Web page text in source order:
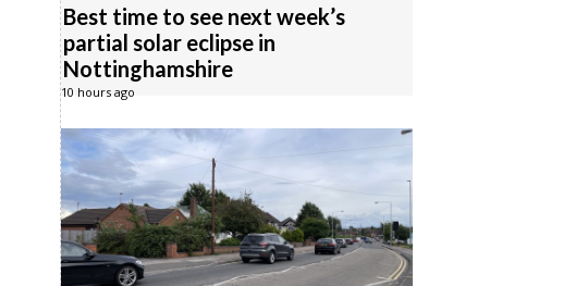
Best time to see next week’s
partial solar eclipse in
Nottinghamshire
10 hours ago